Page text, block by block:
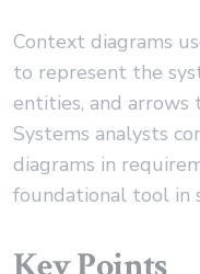
Context diagrams
to represent the
entities, and arrows
Systems analysts
diagrams in
foundational tool in